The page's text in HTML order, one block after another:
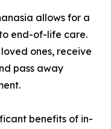
allows for a
end-of-life care.
ones, receive
pass away
benefits of in-